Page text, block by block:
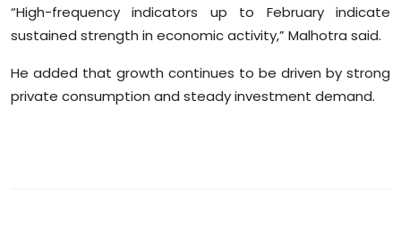
“High-frequency indicators up to February indicate
sustained strength in economic activity,” Malhotra said.
He added that growth continues to be driven by strong
private consumption and steady investment demand.